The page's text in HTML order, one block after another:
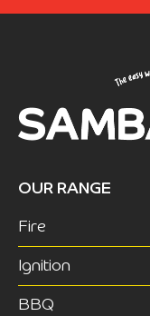
OUR RANGE
Fire
Ignition
BBQ